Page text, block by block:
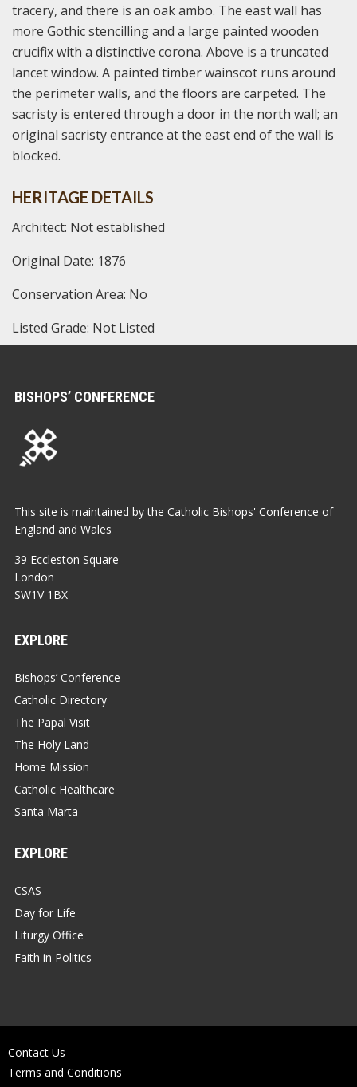
tracery, and there is an oak ambo. The east wall has
more Gothic stencilling and a large painted wooden
crucifix with a distinctive corona. Above is a truncated
lancet window. A painted timber wainscot runs around
the perimeter walls, and the floors are carpeted. The
sacristy is entered through a door in the north wall; an
original sacristy entrance at the east end of the wall is
blocked.
HERITAGE DETAILS
Architect: Not established
Original Date: 1876
Conservation Area: No
Listed Grade: Not Listed
BISHOPS’ CONFERENCE
This site is maintained by the Catholic Bishops' Conference of
England and Wales
39 Eccleston Square
London
SW1V 1BX
EXPLORE
Bishops’ Conference
Catholic Directory
The Papal Visit
The Holy Land
Home Mission
Catholic Healthcare
Santa Marta
EXPLORE
CSAS
Day for Life
Liturgy Office
Faith in Politics
Contact Us
Terms and Conditions